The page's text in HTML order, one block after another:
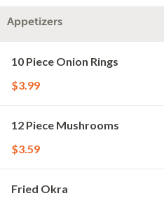
Appetizers
10 Piece Onion Rings
$3.99
12 Piece Mushrooms
$3.59
Fried Okra